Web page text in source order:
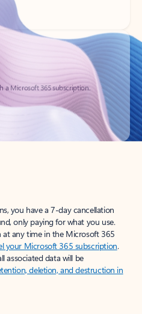
a Microsoft 365 subscription.
you have a 7-day cancellation
only paying for what you use.
at any time in the Microsoft 365
your Microsoft 365 subscription.
associated data will be
deletion, and destruction in